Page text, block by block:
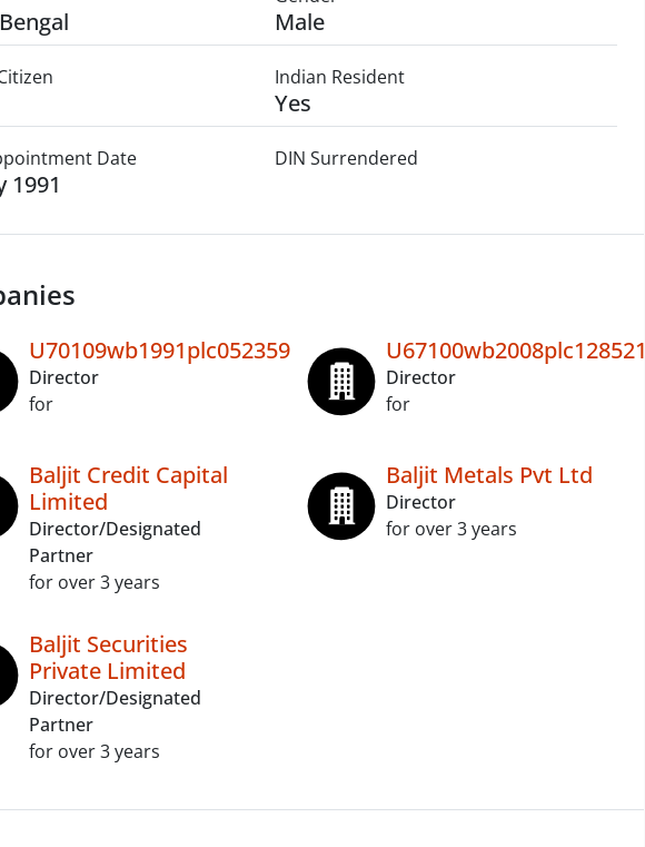
Male
Indian Resident
Yes
Date
1991
DIN Surrendered
U70109wb1991plc052359
Director
for
U67100wb2008plc128521
Director
for
Baljit Credit Capital
Limited
Director/Designated
Partner
for over 3 years
Baljit Metals Pvt Ltd
Director
for over 3 years
Baljit Securities
Private Limited
Director/Designated
Partner
for over 3 years